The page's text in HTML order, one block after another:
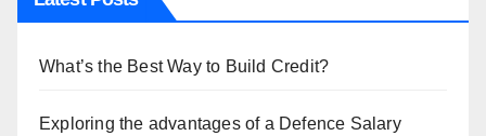
What’s the Best Way to Build Credit?
Exploring the advantages of a Defence Salary